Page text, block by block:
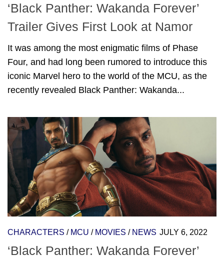
‘Black Panther: Wakanda Forever’
Trailer Gives First Look at Namor
It was among the most enigmatic films of Phase
Four, and had long been rumored to introduce this
iconic Marvel hero to the world of the MCU, as the
recently revealed Black Panther: Wakanda...
CHARACTERS / MCU / MOVIES / NEWS JULY 6, 2022
‘Black Panther: Wakanda Forever’